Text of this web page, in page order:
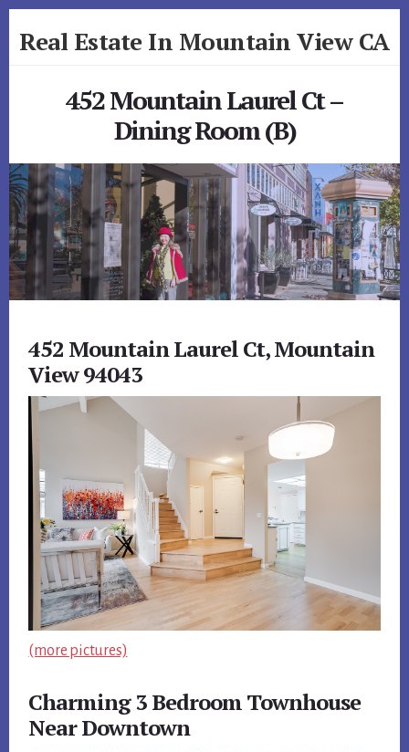
to
toReal Estate In Mountain View CA
452 Mountain Laurel Ct –
Dining Room (B)
452 Mountain Laurel Ct, Mountain
View 94043
(more pictures)
Charming 3 Bedroom Townhouse
Near Downtown